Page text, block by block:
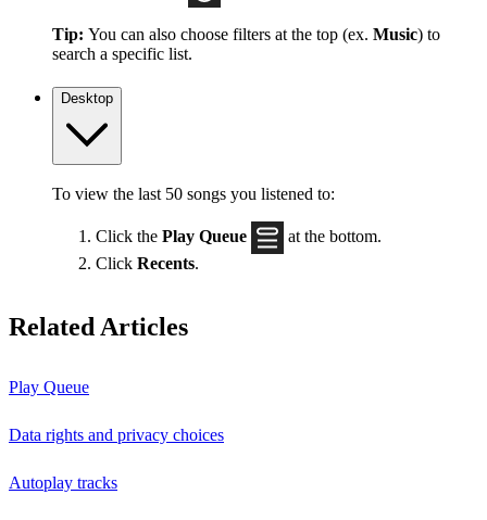
Tip: You can also choose filters at the top (ex. Music) to
search a specific list.
Desktop
To view the last 50 songs you listened to:
Click the Play Queue
at the bottom.
Click Recents.
Related Articles
Play Queue
Data rights and privacy choices
Autoplay tracks